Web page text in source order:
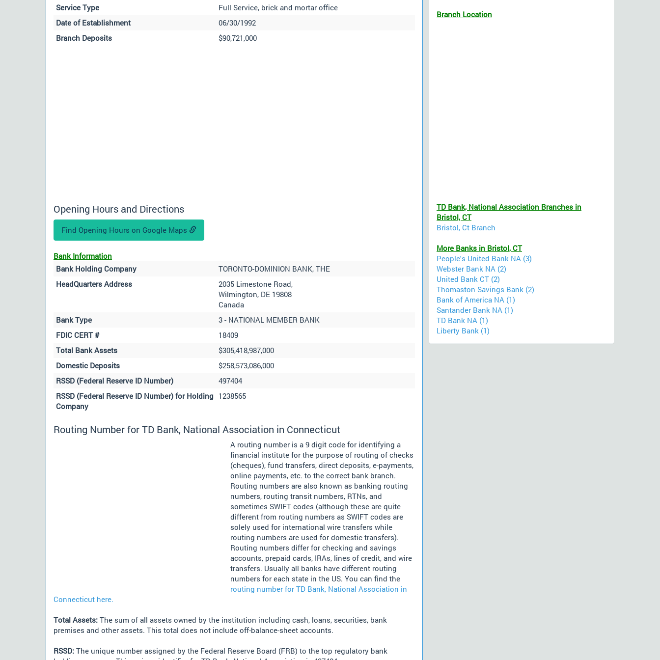
Service Type
Full Service, brick and mortar office
Date of Establishment
06/30/1992
Branch Deposits
$90,721,000
Opening Hours and Directions
Find Opening Hours on Google Maps
Bank Information
Bank Holding Company
TORONTO-DOMINION BANK, THE
HeadQuarters Address
2035 Limestone Road,
Wilmington, DE 19808
Canada
Bank Type
3 - NATIONAL MEMBER BANK
FDIC CERT #
18409
Total Bank Assets
$305,418,987,000
Domestic Deposits
$258,573,086,000
RSSD (Federal Reserve ID Number)
497404
RSSD (Federal Reserve ID Number) for Holding
Company
1238565
Routing Number for TD Bank, National Association in Connecticut
A routing number is a 9 digit code for identifying a
financial institute for the purpose of routing of checks
(cheques), fund transfers, direct deposits, e-payments,
online payments, etc. to the correct bank branch.
Routing numbers are also known as banking routing
numbers, routing transit numbers, RTNs, and
sometimes SWIFT codes (although these are quite
different from routing numbers as SWIFT codes are
solely used for international wire transfers while
routing numbers are used for domestic transfers).
Routing numbers differ for checking and savings
accounts, prepaid cards, IRAs, lines of credit, and wire
transfers. Usually all banks have different routing
numbers for each state in the US. You can find the
routing number for TD Bank, National Association in
Connecticut here.
Total Assets: The sum of all assets owned by the institution including cash, loans, securities, bank
premises and other assets. This total does not include off-balance-sheet accounts.
RSSD: The unique number assigned by the Federal Reserve Board (FRB) to the top regulatory bank
Branch Location
TD Bank, National Association Branches in
Bristol, CT
Bristol, Ct Branch
More Banks in Bristol, CT
People's United Bank NA (3)
Webster Bank NA (2)
United Bank CT (2)
Thomaston Savings Bank (2)
Bank of America NA (1)
Santander Bank NA (1)
TD Bank NA (1)
Liberty Bank (1)